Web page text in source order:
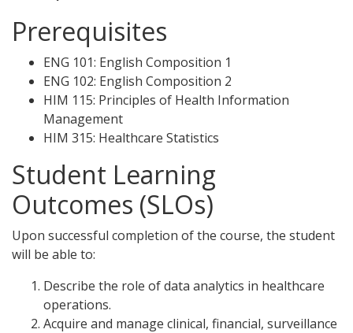
Prerequisites
ENG 101: English Composition 1
ENG 102: English Composition 2
HIM 115: Principles of Health Information
Management
HIM 315: Healthcare Statistics
Student Learning
Outcomes (SLOs)
Upon successful completion of the course, the student
will be able to:
Describe the role of data analytics in healthcare
operations.
Acquire and manage clinical, financial, surveillance